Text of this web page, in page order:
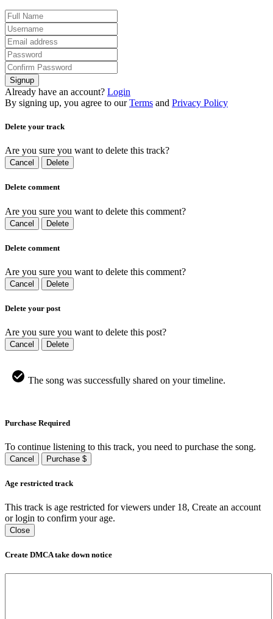
Signup
Already have an account? Login
By signing up, you agree to our Terms and Privacy Policy
Delete your track
Are you sure you want to delete this track?
Cancel Delete
Delete comment
Are you sure you want to delete this comment?
Cancel Delete
Delete comment
Are you sure you want to delete this comment?
Cancel Delete
Delete your post
Are you sure you want to delete this post?
Cancel Delete
The song was successfully shared on your timeline.
Purchase Required
To continue listening to this track, you need to purchase the song.
Cancel Purchase $
Age restricted track
This track is age restricted for viewers under 18, Create an account
or login to confirm your age.
Close
Create DMCA take down notice